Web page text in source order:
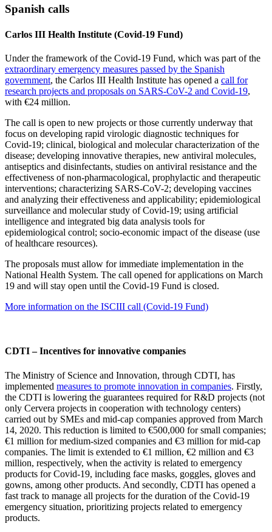
Spanish calls
Carlos III Health Institute (Covid-19 Fund)
Under the framework of the Covid-19 Fund, which was part of the
extraordinary emergency measures passed by the Spanish
government, the Carlos III Health Institute has opened a call for
research projects and proposals on SARS-CoV-2 and Covid-19,
with €24 million.
The call is open to new projects or those currently underway that
focus on developing rapid virologic diagnostic techniques for
Covid-19; clinical, biological and molecular characterization of the
disease; developing innovative therapies, new antiviral molecules,
antiseptics and disinfectants, studies on antiviral resistance and the
effectiveness of non-pharmacological, prophylactic and therapeutic
interventions; characterizing SARS-CoV-2; developing vaccines
and analyzing their effectiveness and applicability; epidemiological
surveillance and molecular study of Covid-19; using artificial
intelligence and integrated big data analysis tools for
epidemiological control; socio-economic impact of the disease (use
of healthcare resources).
The proposals must allow for immediate implementation in the
National Health System. The call opened for applications on March
19 and will stay open until the Covid-19 Fund is closed.
More information on the ISCIII call (Covid-19 Fund)
CDTI – Incentives for innovative companies
The Ministry of Science and Innovation, through CDTI, has
implemented measures to promote innovation in companies. Firstly,
the CDTI is lowering the guarantees required for R&D projects (not
only Cervera projects in cooperation with technology centers)
carried out by SMEs and mid-cap companies approved from March
14, 2020. This reduction is limited to €500,000 for small companies;
€1 million for medium-sized companies and €3 million for mid-cap
companies. The limit is extended to €1 million, €2 million and €3
million, respectively, when the activity is related to emergency
products for Covid-19, including face masks, goggles, gloves and
gowns, among other products. And secondly, CDTI has opened a
fast track to manage all projects for the duration of the Covid-19
emergency situation, prioritizing projects related to emergency
products.